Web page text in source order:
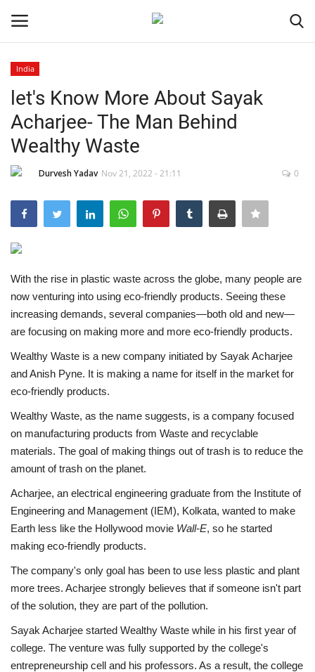
Home
India
Lifestyle
Business
Brand News
India
let's Know More About Sayak
Acharjee- The Man Behind
Wealthy Waste
Durvesh Yadav Nov 21, 2022 - 21:11 0
With the rise in plastic waste across the globe, many people are
now venturing into using eco-friendly products. Seeing these
increasing demands, several companies—both old and new—
are focusing on making more and more eco-friendly products.
Wealthy Waste is a new company initiated by Sayak Acharjee
and Anish Pyne. It is making a name for itself in the market for
eco-friendly products.
Wealthy Waste, as the name suggests, is a company focused
on manufacturing products from Waste and recyclable
materials. The goal of making things out of trash is to reduce the
amount of trash on the planet.
Acharjee, an electrical engineering graduate from the Institute of
Engineering and Management (IEM), Kolkata, wanted to make
Earth less like the Hollywood movie Wall-E, so he started
making eco-friendly products.
The company's only goal has been to use less plastic and plant
more trees. Acharjee strongly believes that if someone isn't part
of the solution, they are part of the pollution.
Sayak Acharjee started Wealthy Waste while in his first year of
college. The venture was fully supported by the college's
entrepreneurship cell and his professors. As a result, the college